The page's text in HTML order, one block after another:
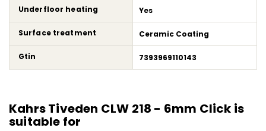
Underfloor heating Yes
Surface treatment Ceramic Coating
Gtin 7393969110143
Kahrs Tiveden CLW 218 - 6mm Click is
suitable for